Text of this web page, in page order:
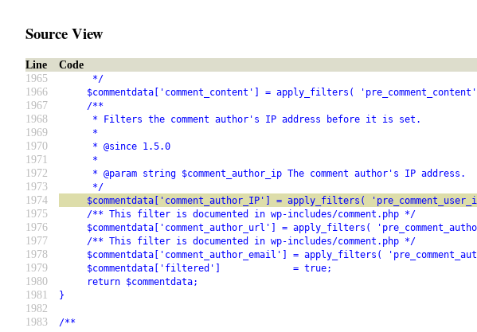
Source View
Line
Code
1965
*/
1966 $commentdata['comment_content'] = apply_filters(
1967 /**
1968 * Filters the comment author's IP address before it is set.
1969 *
1970 * @since 1.5.0
1971 *
1972 * @param string $comment_author_ip The comment author's IP address.
1973 */
1974 $commentdata['comment_author_IP'] = apply_filters(
1975 /** This filter is documented in wp-includes/comment.php */
1976 $commentdata['comment_author_url'] = apply_filters(
1977 /** This filter is documented in wp-includes/comment.php */
1978 $commentdata['comment_author_email'] = apply_filters(
1979 $commentdata['filtered']             = true;
1980 return $commentdata;
1981 }
1982
1983
/**